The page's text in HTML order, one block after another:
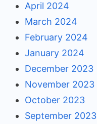
April 2024
March 2024
February 2024
January 2024
December 2023
November 2023
October 2023
September 2023